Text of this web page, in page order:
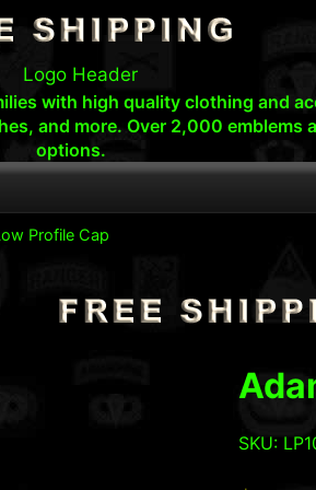
with high quality clothing and
and more. Over 2,000
options.
Profile Cap
SKU: